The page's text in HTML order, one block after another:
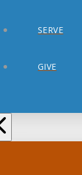
SERVE
GIVE